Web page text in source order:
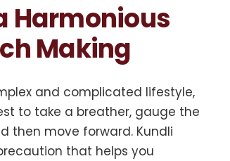
Harmonious
Making
and complicated lifestyle,
to take a breather, gauge the
then move forward. Kundli
that helps you